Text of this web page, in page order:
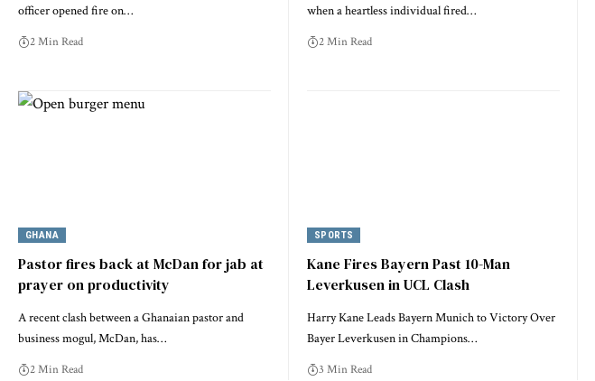
officer opened fire on…
2 Min Read
when a heartless individual fired…
2 Min Read
GHANA
Pastor fires back at McDan for jab at
prayer on productivity
A recent clash between a Ghanaian pastor and
business mogul, McDan, has…
2 Min Read
SPORTS
Kane Fires Bayern Past 10-Man
Leverkusen in UCL Clash
Harry Kane Leads Bayern Munich to Victory Over
Bayer Leverkusen in Champions…
3 Min Read